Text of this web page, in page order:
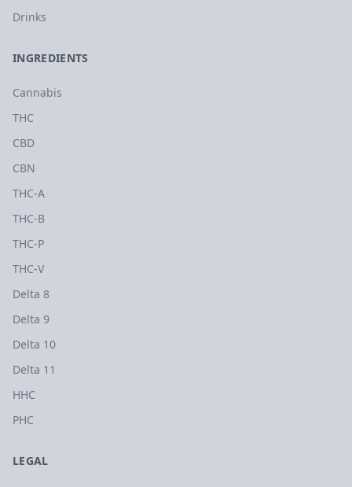
Drinks
INGREDIENTS
Cannabis
THC
CBD
CBN
THC-A
THC-B
THC-P
THC-V
Delta 8
Delta 9
Delta 10
Delta 11
HHC
PHC
LEGAL